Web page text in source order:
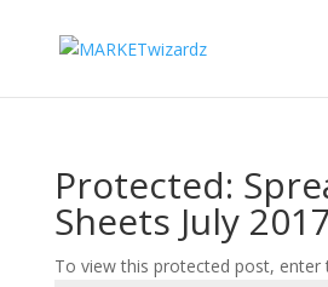
Protected:
Sheets July 2017
To view this protected post, enter